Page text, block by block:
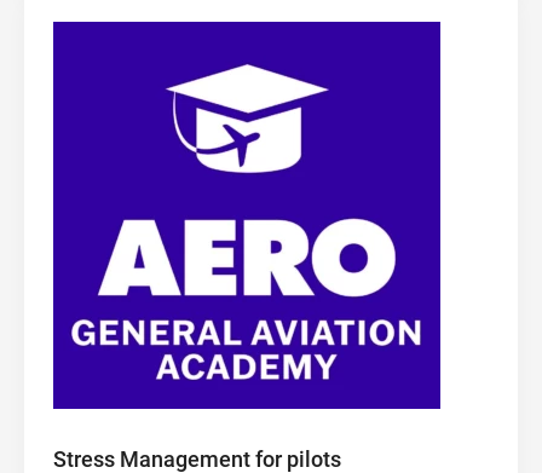
Stress Management for pilots